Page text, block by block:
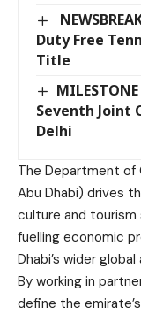
Duty Free
Title
Seventh Joint
Delhi
The Department of
Abu Dhabi) drives
culture and
fuelling economic
Dhabi’s wider
By working in
define the